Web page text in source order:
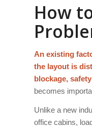
How
An existing
the layout is
blockage,
becomes
Unlike a new
office cabins,